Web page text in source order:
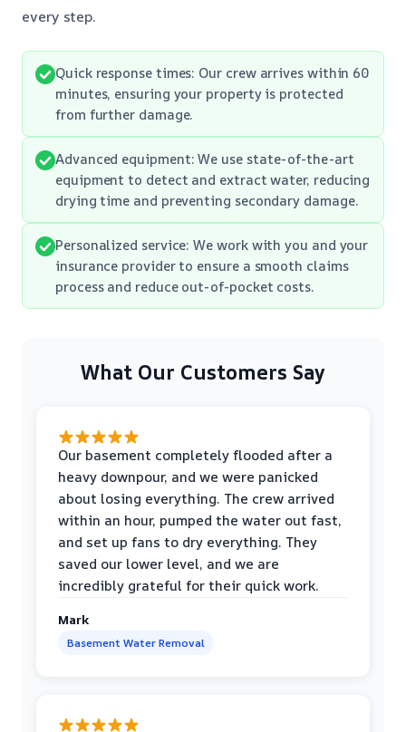
every step.
Quick response times: Our crew arrives within 60
minutes, ensuring your property is protected
from further damage.
Advanced equipment: We use state-of-the-art
equipment to detect and extract water, reducing
drying time and preventing secondary damage.
Personalized service: We work with you and your
insurance provider to ensure a smooth claims
process and reduce out-of-pocket costs.
What Our Customers Say
Our basement completely flooded after a
heavy downpour, and we were panicked
about losing everything. The crew arrived
within an hour, pumped the water out fast,
and set up fans to dry everything. They
saved our lower level, and we are
incredibly grateful for their quick work.
Mark
Basement Water Removal